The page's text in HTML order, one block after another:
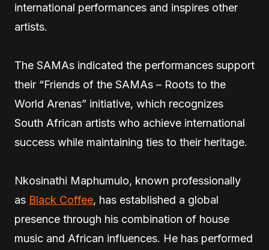
international performances and inspires other
artists.
The SAMAs indicated the performances support
their “Friends of the SAMAs – Roots to the
World Arenas” initiative, which recognizes
South African artists who achieve international
success while maintaining ties to their heritage.
Nkosinathi Maphumulo, known professionally
as Black Coffee, has established a global
presence through his combination of house
music and African influences. He has performed